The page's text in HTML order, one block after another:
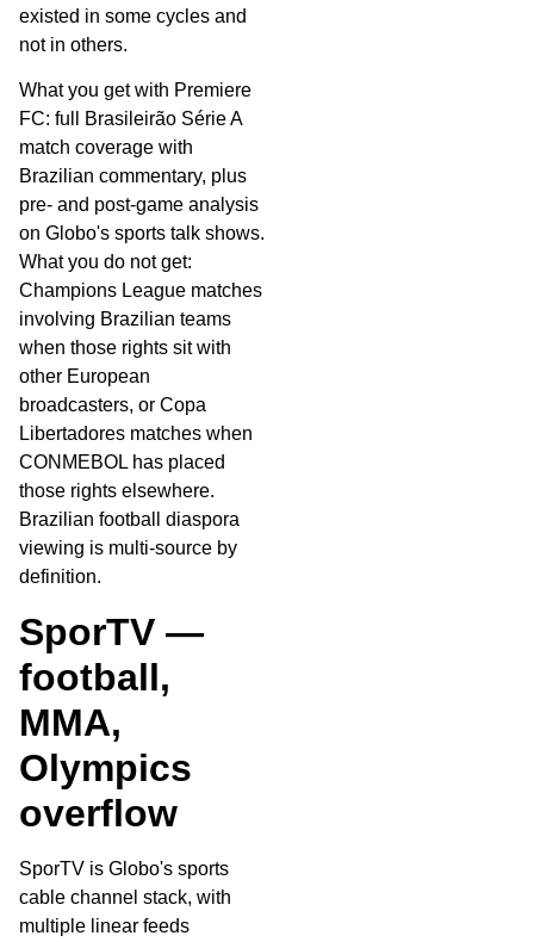
existed in some cycles and
not in others.
What you get with Premiere
FC: full Brasileirão Série A
match coverage with
Brazilian commentary, plus
pre- and post-game analysis
on Globo's sports talk shows.
What you do not get:
Champions League matches
involving Brazilian teams
when those rights sit with
other European
broadcasters, or Copa
Libertadores matches when
CONMEBOL has placed
those rights elsewhere.
Brazilian football diaspora
viewing is multi-source by
definition.
SporTV —
football,
MMA,
Olympics
overflow
SporTV is Globo's sports
cable channel stack, with
multiple linear feeds